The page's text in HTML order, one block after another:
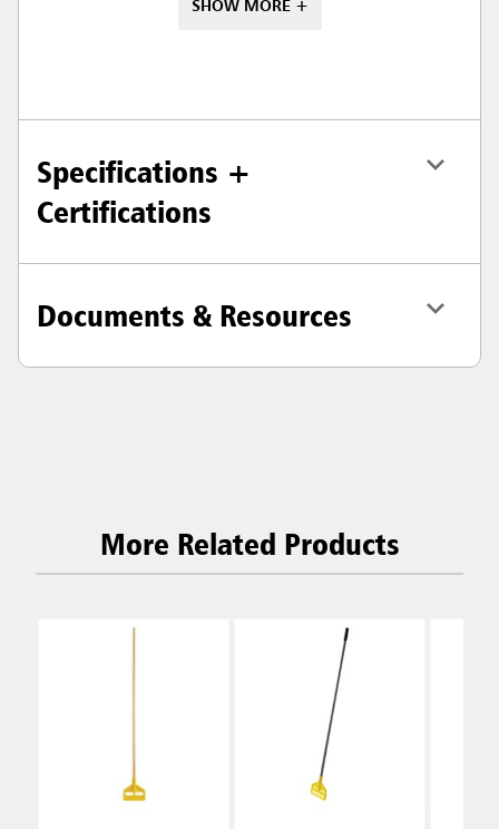
SHOW MORE +
Specifications +
Certifications
Documents & Resources
More Related Products